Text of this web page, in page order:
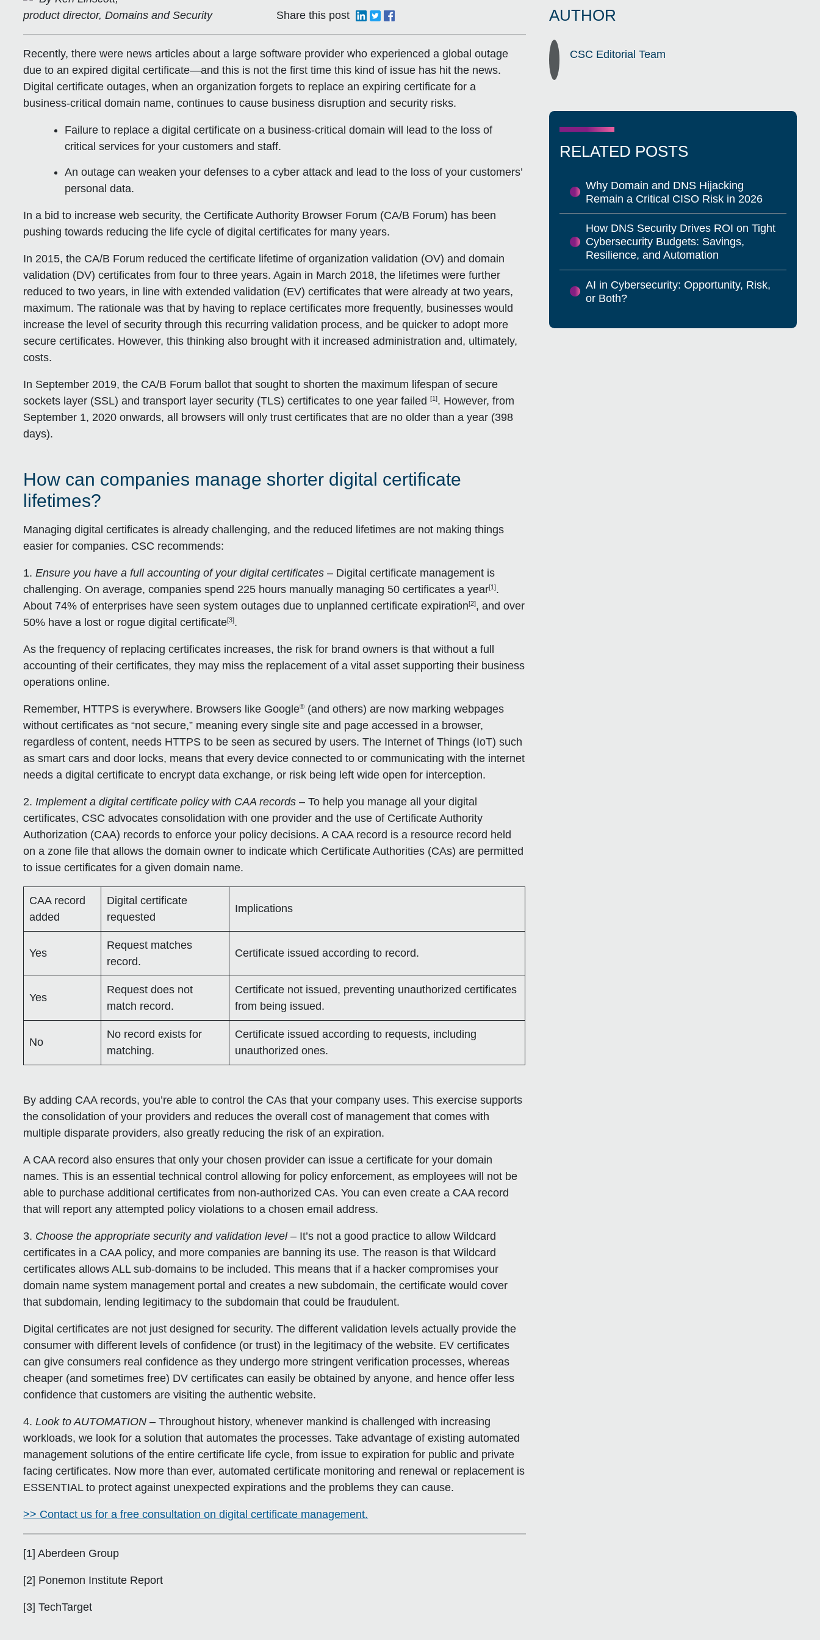
product director, Domains and Security
Share this post
Recently, there were news articles about a large software provider who experienced a global outage
due to an expired digital certificate—and this is not the first time this kind of issue has hit the news.
Digital certificate outages, when an organization forgets to replace an expiring certificate for a
business-critical domain name, continues to cause business disruption and security risks.
Failure to replace a digital certificate on a business-critical domain will lead to the loss of
critical services for your customers and staff.
An outage can weaken your defenses to a cyber attack and lead to the loss of your customers’
personal data.
In a bid to increase web security, the Certificate Authority Browser Forum (CA/B Forum) has been
pushing towards reducing the life cycle of digital certificates for many years.
In 2015, the CA/B Forum reduced the certificate lifetime of organization validation (OV) and domain
validation (DV) certificates from four to three years. Again in March 2018, the lifetimes were further
reduced to two years, in line with extended validation (EV) certificates that were already at two years,
maximum. The rationale was that by having to replace certificates more frequently, businesses would
increase the level of security through this recurring validation process, and be quicker to adopt more
secure certificates. However, this thinking also brought with it increased administration and, ultimately,
costs.
In September 2019, the CA/B Forum ballot that sought to shorten the maximum lifespan of secure
sockets layer (SSL) and transport layer security (TLS) certificates to one year failed[1]. However, from
September 1, 2020 onwards, all browsers will only trust certificates that are no older than a year (398
days).
How can companies manage shorter digital certificate
lifetimes?
Managing digital certificates is already challenging, and the reduced lifetimes are not making things
easier for companies. CSC recommends:
1.Ensure you have a full accounting of your digital certificates – Digital certificate management is
challenging. On average, companies spend 225 hours manually managing 50 certificates a year[1].
About 74% of enterprises have seen system outages due to unplanned certificate expiration[2], and over
50% have a lost or rogue digital certificate[3].
As the frequency of replacing certificates increases, the risk for brand owners is that without a full
accounting of their certificates, they may miss the replacement of a vital asset supporting their business
operations online.
Remember, HTTPS is everywhere. Browsers like Google® (and others) are now marking webpages
without certificates as “not secure,” meaning every single site and page accessed in a browser,
regardless of content, needs HTTPS to be seen as secured by users. The Internet of Things (IoT) such
as smart cars and door locks, means that every device connected to or communicating with the internet
needs a digital certificate to encrypt data exchange, or risk being left wide open for interception.
2. Implement a digital certificate policy with CAA records – To help you manage all your digital
certificates, CSC advocates consolidation with one provider and the use of Certificate Authority
Authorization (CAA) records to enforce your policy decisions. A CAA record is a resource record held
on a zone file that allows the domain owner to indicate which Certificate Authorities (CAs) are permitted
to issue certificates for a given domain name.
CAA record
added
Digital certificate
requested
Implications
Yes
Request matches
record.
Certificate issued according to record.
Yes
Request does not
match record.
Certificate not issued, preventing unauthorized certificates
from being issued.
No
No record exists for
matching.
Certificate issued according to requests, including
unauthorized ones.
By adding CAA records, you’re able to control the CAs that your company uses. This exercise supports
the consolidation of your providers and reduces the overall cost of management that comes with
multiple disparate providers, also greatly reducing the risk of an expiration.
A CAA record also ensures that only your chosen provider can issue a certificate for your domain
names. This is an essential technical control allowing for policy enforcement, as employees will not be
able to purchase additional certificates from non-authorized CAs. You can even create a CAA record
that will report any attempted policy violations to a chosen email address.
3. Choose the appropriate security and validation level– It’s not a good practice to allow Wildcard
certificates in a CAA policy, and more companies are banning its use. The reason is that Wildcard
certificates allows ALL sub-domains to be included. This means that if a hacker compromises your
domain name system management portal and creates a new subdomain, the certificate would cover
that subdomain, lending legitimacy to the subdomain that could be fraudulent.
Digital certificates are not just designed for security. The different validation levels actually provide the
consumer with different levels of confidence (or trust) in the legitimacy of the website. EV certificates
can give consumers real confidence as they undergo more stringent verification processes, whereas
cheaper (and sometimes free) DV certificates can easily be obtained by anyone, and hence offer less
confidence that customers are visiting the authentic website.
4.Look to AUTOMATION – Throughout history, whenever mankind is challenged with increasing
workloads, we look for a solution that automates the processes. Take advantage of existing automated
management solutions of the entire certificate life cycle, from issue to expiration for public and private
facing certificates. Now more than ever, automated certificate monitoring and renewal or replacement is
ESSENTIAL to protect against unexpected expirations and the problems they can cause.
>> Contact us for a free consultation on digital certificate management.
[1] Aberdeen Group
[2] Ponemon Institute Report
[3] TechTarget
AUTHOR
CSC Editorial Team
RELATED POSTS
Why Domain and DNS Hijacking
Remain a Critical CISO Risk in 2026
How DNS Security Drives ROI on Tight
Cybersecurity Budgets: Savings,
Resilience, and Automation
AI in Cybersecurity: Opportunity, Risk,
or Both?